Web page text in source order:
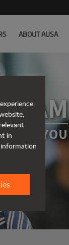
ABOUT AUSA
FOR YOU
in